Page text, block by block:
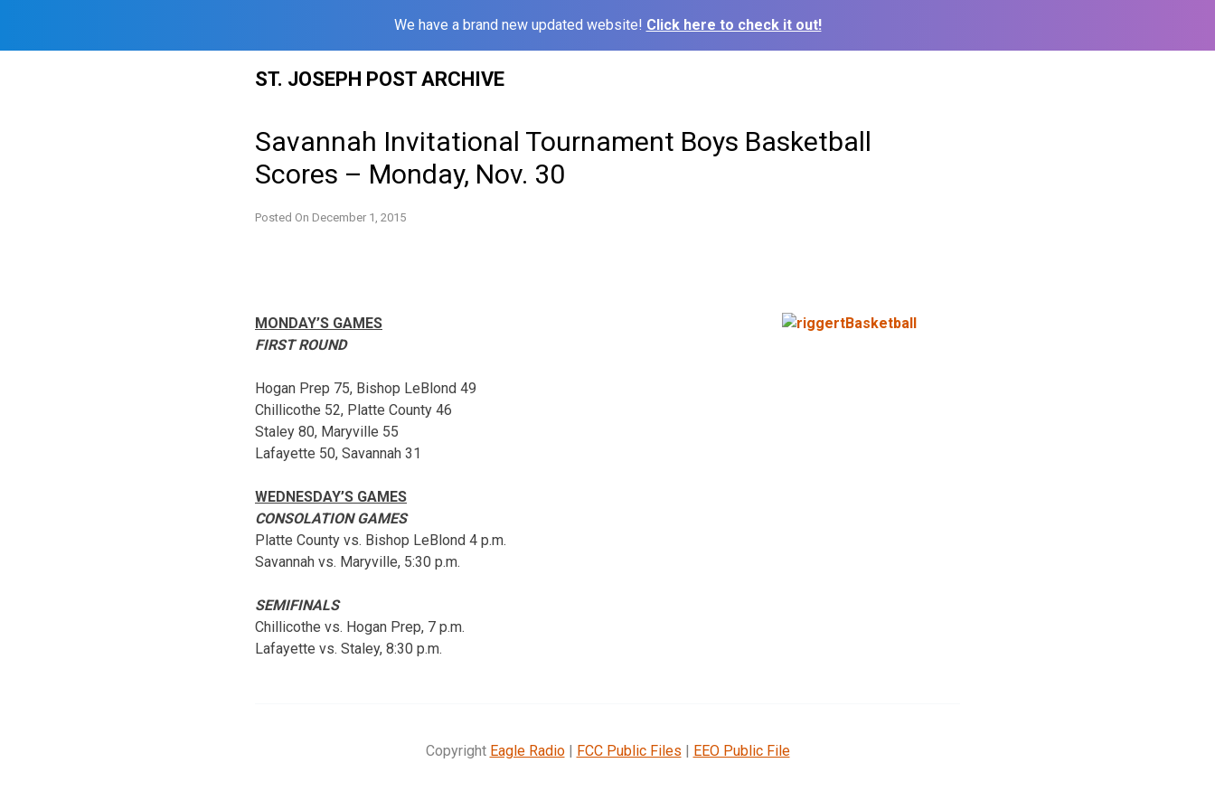
We have a brand new updated website! Click here to check it out!
ST. JOSEPH POST ARCHIVE
Savannah Invitational Tournament Boys Basketball
Scores – Monday, Nov. 30
Posted On December 1, 2015
MONDAY’S GAMES
FIRST ROUND
Hogan Prep 75, Bishop LeBlond 49
Chillicothe 52, Platte County 46
Staley 80, Maryville 55
Lafayette 50, Savannah 31
WEDNESDAY’S GAMES
CONSOLATION GAMES
Platte County vs. Bishop LeBlond 4 p.m.
Savannah vs. Maryville, 5:30 p.m.
SEMIFINALS
Chillicothe vs. Hogan Prep, 7 p.m.
Lafayette vs. Staley, 8:30 p.m.
Copyright Eagle Radio| FCC Public Files | EEO Public File